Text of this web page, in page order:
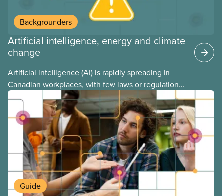
Backgrounders
Artificial intelligence, energy and climate
change
Artificial intelligence (AI) is rapidly spreading in
Canadian workplaces, with few laws or regulations,
and little testing. This backgrounder looks at AI’s
energy use, its environmental impacts, the private
sector’s role in accelerating these impacts, and
what we can do to address them.
Guide